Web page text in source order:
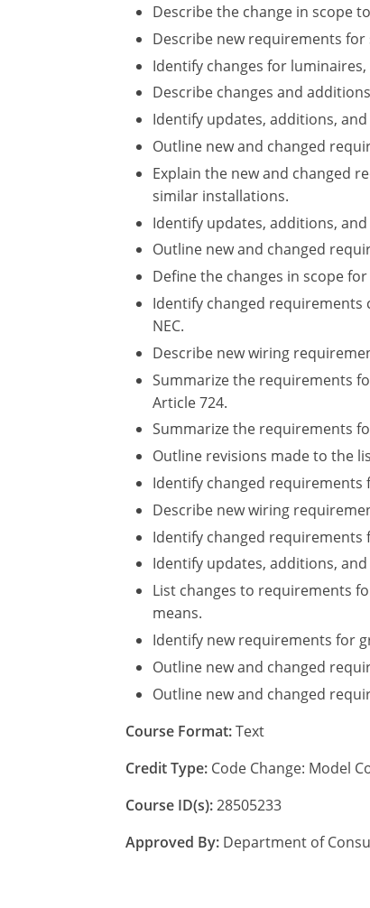
Describe the change in scope
Describe new requirements for
Identify changes for
Describe changes and
Identify updates, additions,
Outline new and changed
Explain the new and changed
similar installations.
Identify updates, additions,
Outline new and changed
Define the changes in scope
Identify changed requirements
NEC.
Describe new wiring
Summarize the requirements
Article 724.
Summarize the requirements
Outline revisions made to the
Identify changed
Describe new wiring
Identify changed
Identify updates, additions,
List changes to requirements
means.
Identify new requirements for
Outline new and changed
Outline new and changed
Course Format:Text
Credit Type: Code Change: Model
Course ID(s):28505233
Approved By: Department of